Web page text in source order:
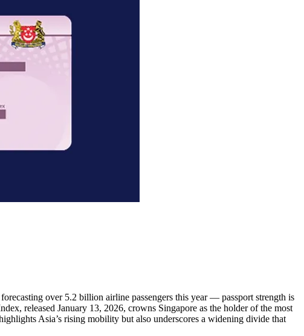
over 5.2 billion airline passengers this year — passport strength is
released January 13, 2026, crowns Singapore as the holder of the most
Asia’s rising mobility but also underscores a widening divide that